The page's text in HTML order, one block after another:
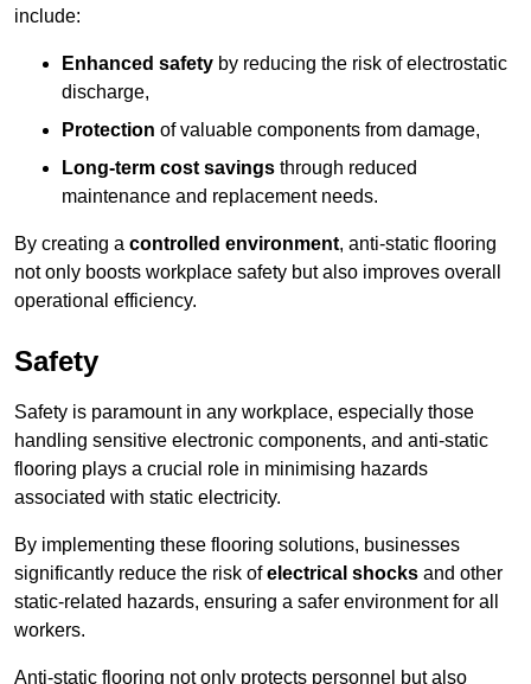
include:
Enhanced safety by reducing the risk of electrostatic
discharge,
Protection of valuable components from damage,
Long-term cost savings through reduced
maintenance and replacement needs.
By creating a controlled environment, anti-static flooring
not only boosts workplace safety but also improves overall
operational efficiency.
Safety
Safety is paramount in any workplace, especially those
handling sensitive electronic components, and anti-static
flooring plays a crucial role in minimising hazards
associated with static electricity.
By implementing these flooring solutions, businesses
significantly reduce the risk ofelectrical shocks and other
static-related hazards, ensuring a safer environment for all
workers.
Anti-static flooring not only protects personnel but also